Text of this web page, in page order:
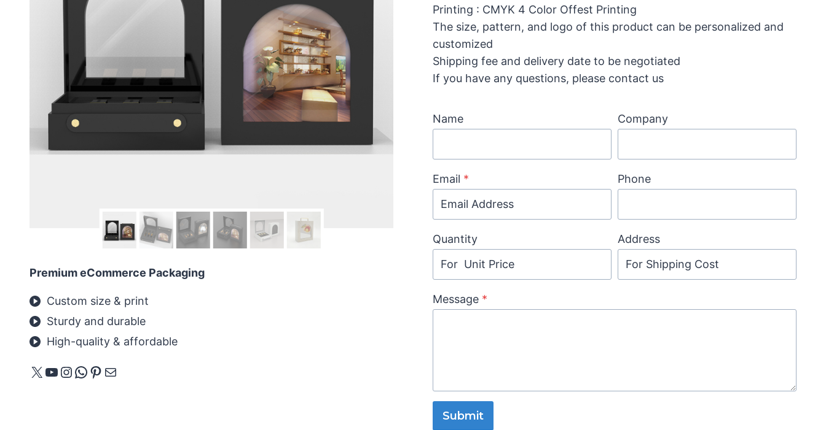
Premium eCommerce Packaging
Custom size & print
Sturdy and durable
High-quality & affordable
X YouTube
Instagram
WhatsApp
Pinterest
Mail
Printing : CMYK 4 Color Offest Printing
The size, pattern, and logo of this product can be personalized and
customized
Shipping fee and delivery date to be negotiated
If you have any questions, please contact us
Name Company
Email * Phone
Quantity Address
Message *
Submit